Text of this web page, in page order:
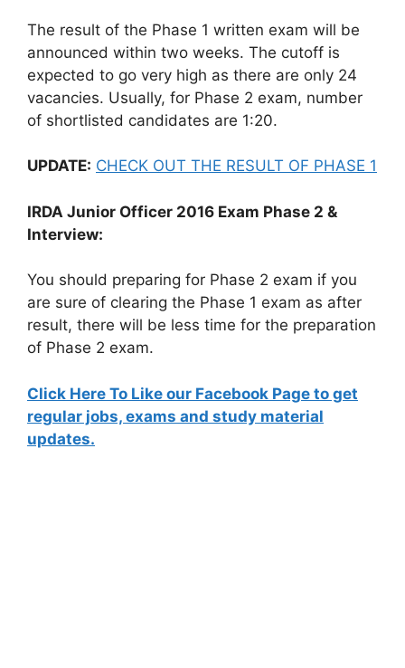
The result of the Phase 1 written exam will be
announced within two weeks. The cutoff is
expected to go very high as there are only 24
vacancies. Usually, for Phase 2 exam, number
of shortlisted candidates are 1:20.
UPDATE: CHECK OUT THE RESULT OF PHASE 1
IRDA Junior Officer 2016 Exam Phase 2 &
Interview:
You should preparing for Phase 2 exam if you
are sure of clearing the Phase 1 exam as after
result, there will be less time for the preparation
of Phase 2 exam.
Click Here To Like our Facebook Page to get
regular jobs, exams and study material
updates.